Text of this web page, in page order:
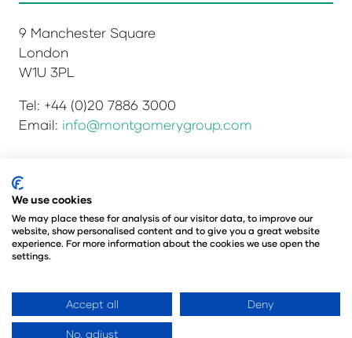
9 Manchester Square
London
W1U 3PL
Tel: +44 (0)20 7886 3000
Email: info@montgomerygroup.com
Privacy Policy
Environmental Sustainability Policy
Website Accessibility
© Copyright 2026
© Angus Montgomery Ltd
Registered in the United Kingdom
We use cookies
We may place these for analysis of our visitor data, to improve our
website, show personalised content and to give you a great website
experience. For more information about the cookies we use open the
settings.
Accept all Deny
No, adjust